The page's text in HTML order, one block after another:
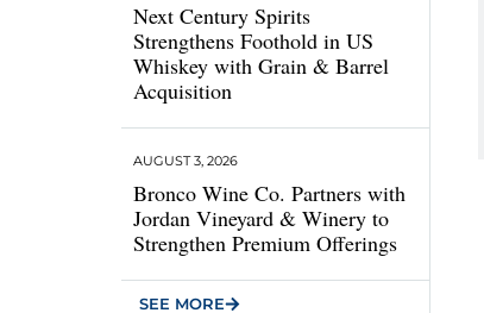
Next Century Spirits
Strengthens Foothold in US
Whiskey with Grain & Barrel
Acquisition
Bronco Wine Co. Partners with
Jordan Vineyard & Winery to
Strengthen Premium Offerings
AUGUST 3, 2026
SEE MORE